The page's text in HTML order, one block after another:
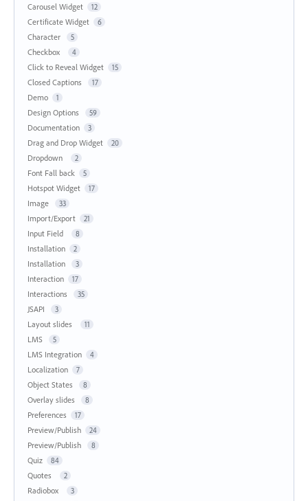
Carousel Widget 12
Certificate Widget 6
Character 5
Checkbox 4
Click to Reveal Widget 15
Closed Captions 17
Demo 1
Design Options 59
Documentation 3
Drag and Drop Widget 20
Dropdown 2
Font Fall back 5
Hotspot Widget 17
Image 33
Import/Export 21
Input Field 8
Installation 2
Installation 3
Interaction 17
Interactions 35
JSAPI 3
Layout slides 11
LMS 5
LMS Integration 4
Localization 7
Object States 8
Overlay slides 8
Preferences 17
Preview/Publish 24
Preview/Publish 8
Quiz 84
Quotes 2
Radiobox 3